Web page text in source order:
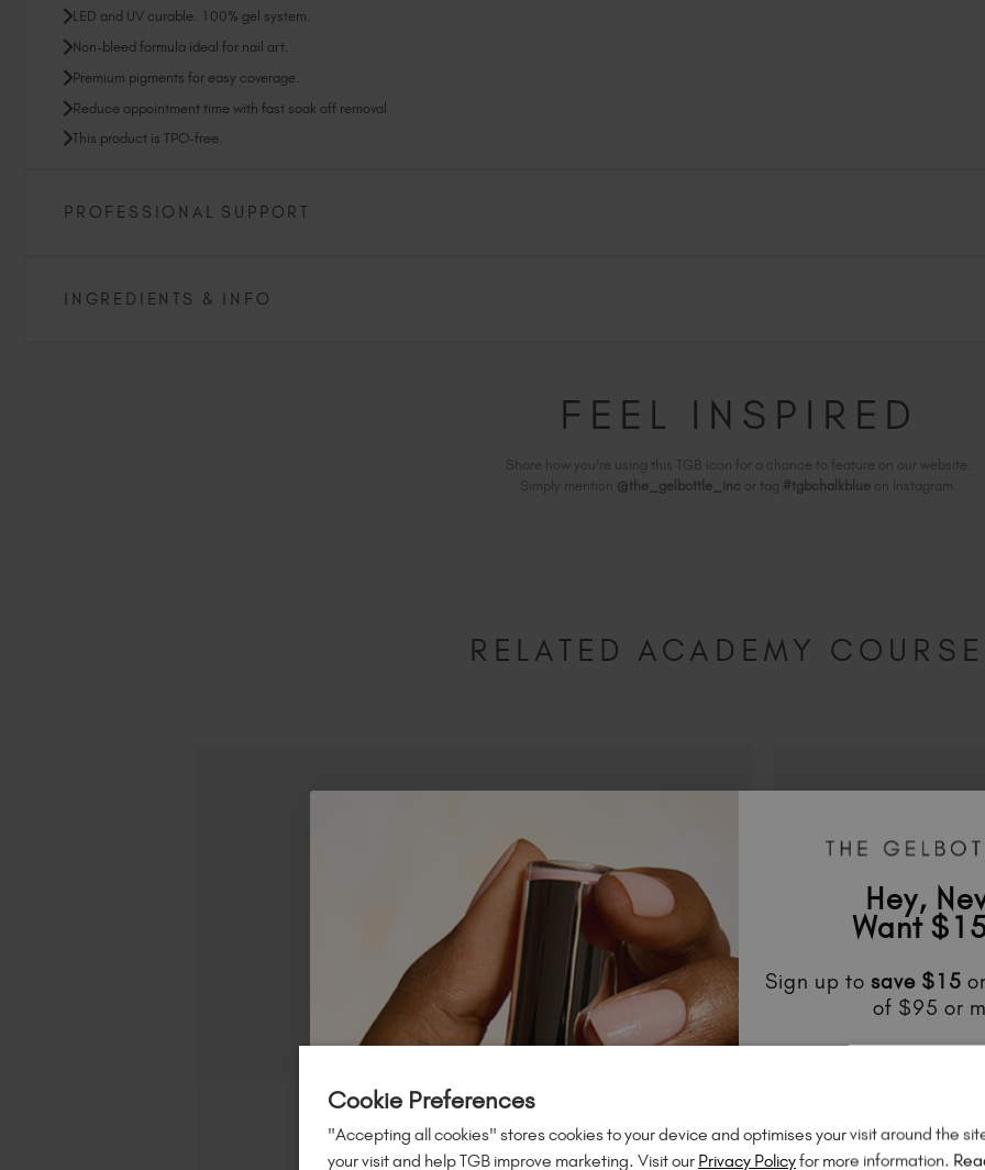
LED and UV curable. 100% gel system.
Non-bleed formula ideal for nail art.
Premium pigments for easy coverage.
Reduce appointment time with fast soak off removal.
This product is TPO-free.
PROFESSIONAL SUPPORT
INGREDIENTS & INFO
FEEL INSPIRED
Share how you're using this TGB icon for a chance to feature on our website.
Simply mention @the_gelbottle_inc or tag #tgbchalkblue on Instagram.
RELATED ACADEMY
Hey,
Want
Sign up to save $15
of $95 or
Cookie Preferences
"Accepting all cookies" stores cookies to your device and optimises your visit around the
your visit and help TGB improve marketing. Visit our Privacy Policyfor more information.